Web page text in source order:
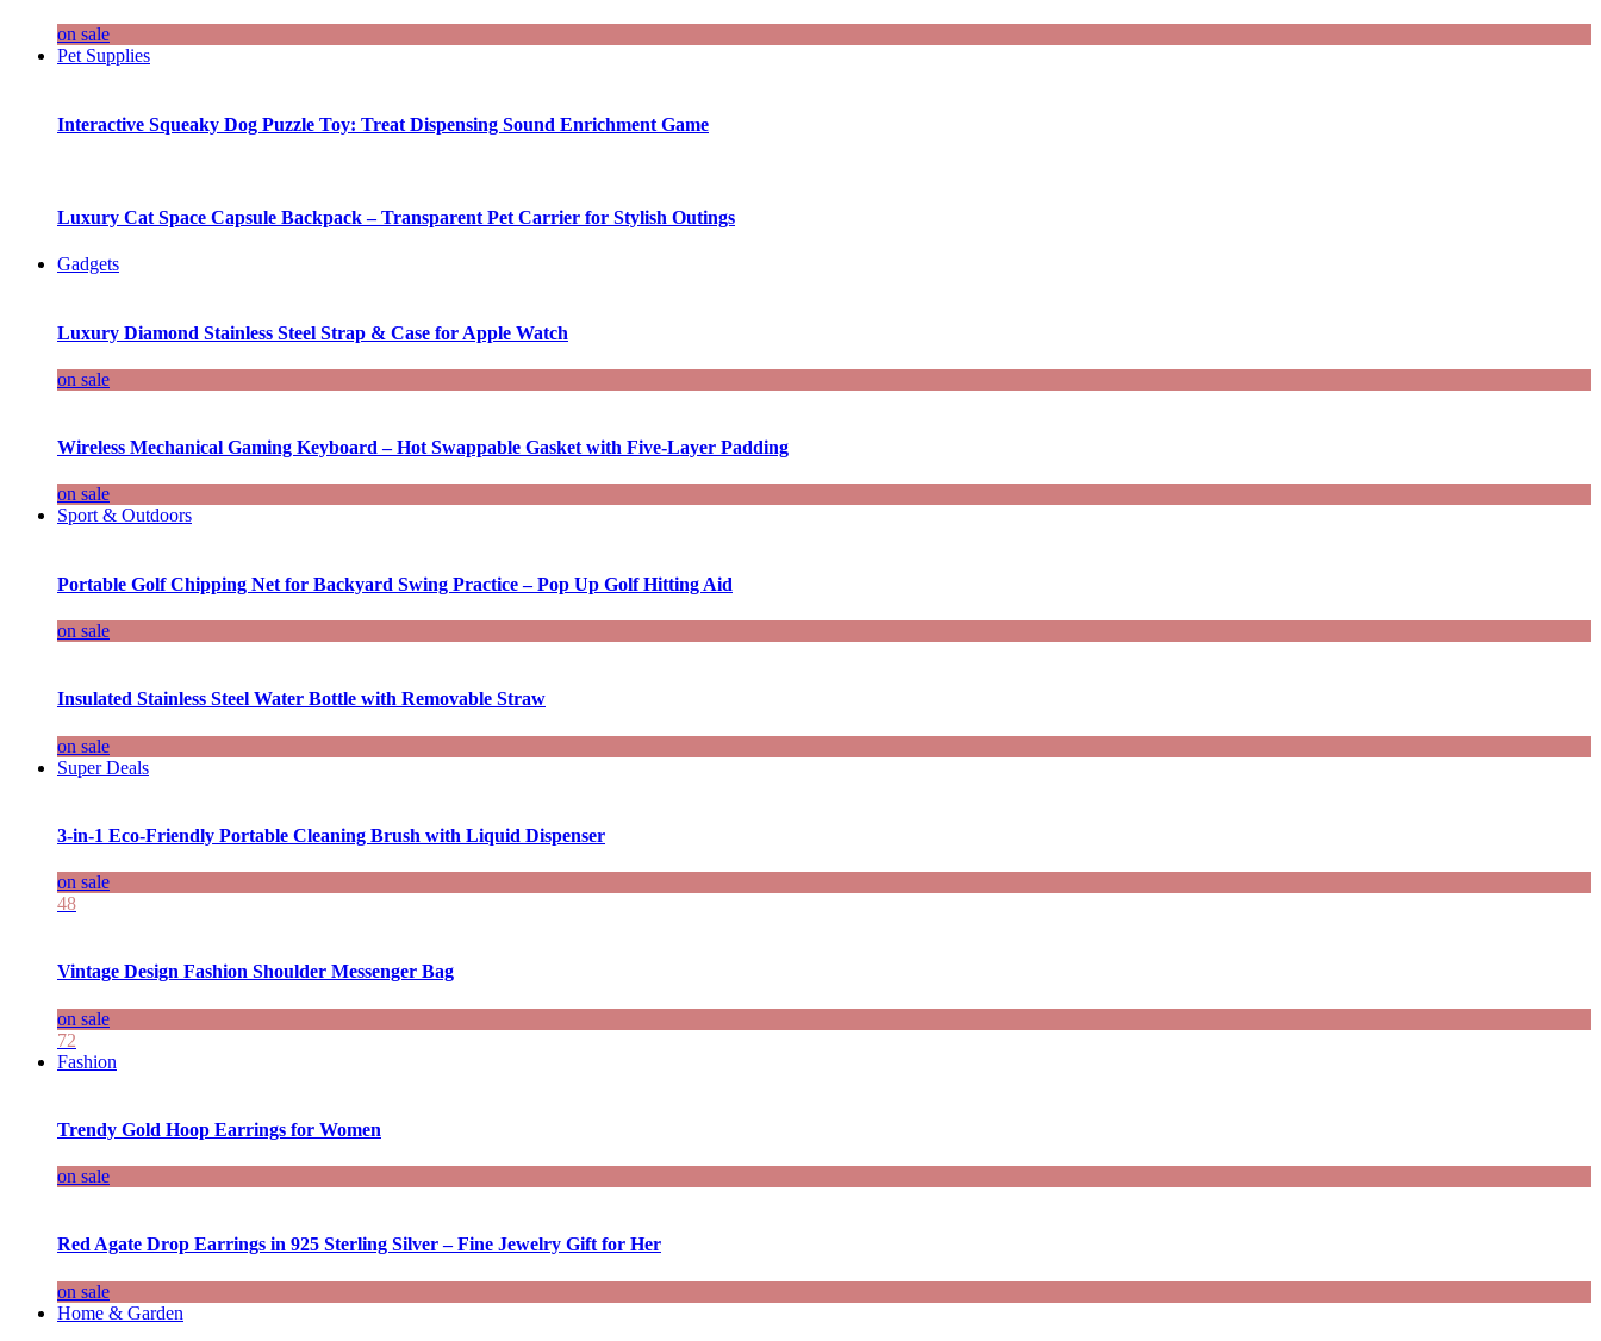
on sale
Pet Supplies
Interactive Squeaky Dog Puzzle Toy: Treat Dispensing Sound Enrichment Game
Luxury Cat Space Capsule Backpack – Transparent Pet Carrier for Stylish Outings
Gadgets
Luxury Diamond Stainless Steel Strap & Case for Apple Watch
on sale
Wireless Mechanical Gaming Keyboard – Hot Swappable Gasket with Five-Layer Padding
on sale
Sport & Outdoors
Portable Golf Chipping Net for Backyard Swing Practice – Pop Up Golf Hitting Aid
on sale
Insulated Stainless Steel Water Bottle with Removable Straw
on sale
Super Deals
3-in-1 Eco-Friendly Portable Cleaning Brush with Liquid Dispenser
on sale
48
Vintage Design Fashion Shoulder Messenger Bag
on sale
72
Fashion
Trendy Gold Hoop Earrings for Women
on sale
Red Agate Drop Earrings in 925 Sterling Silver – Fine Jewelry Gift for Her
on sale
Home & Garden